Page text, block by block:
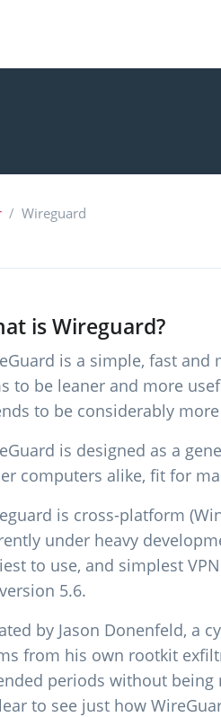
Wireguard
is Wireguard?
is a simple, fast
to be leaner and more
to be considerably
is designed as a
computers alike, fit for
is cross-platform
under heavy
to use, and simplest
5.6.
by Jason Donenfeld, a
from his own rootkit
periods without
to see just how